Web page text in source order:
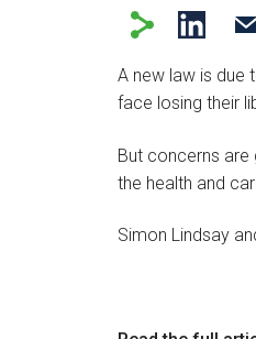
A new law is
face losing their
But concerns
the health and
Simon Lindsay